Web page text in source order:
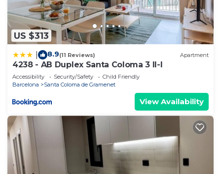
US $313
8.9(11 Reviews) Apartment
4238 - AB Duplex Santa Coloma 3 II-I
Accessibility Security/Safety
Child Friendly
Barcelona
Santa Coloma de Gramenet
View Availability